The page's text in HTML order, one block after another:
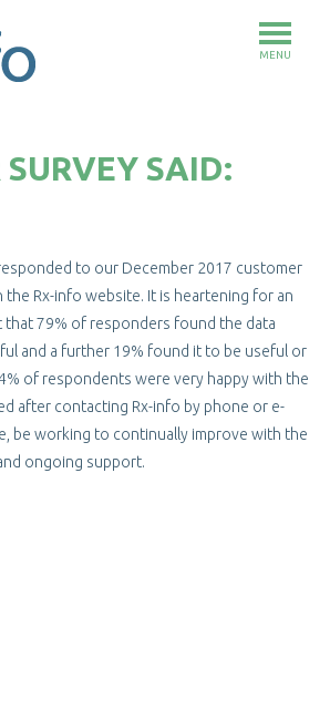
MENU
SURVEY SAID:
to our December 2017 customer
Rx-info website. It is heartening for an
79% of responders found the data
and a further 19% found it to be useful or
of respondents were very happy with the
after contacting Rx-info by phone or e-
be working to continually improve with the
ongoing support.